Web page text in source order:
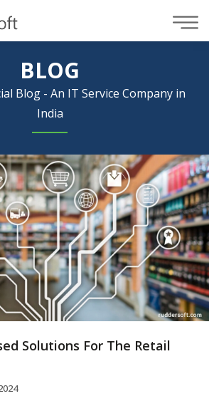
BLOG
Blog - An IT Service Company in
India
Solutions For The Retail